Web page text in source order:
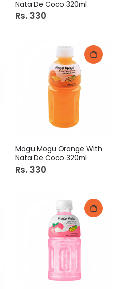
Nata De Coco 320ml
Rs. 330
Mogu Mogu Orange With
Nata De Coco 320ml
Rs. 330